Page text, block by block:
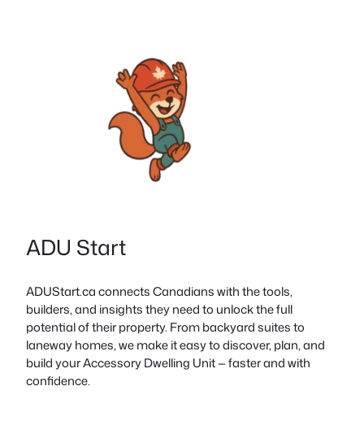
ADU Start
ADUStart.ca connects Canadians with the tools,
builders, and insights they need to unlock the full
potential of their property. From backyard suites to
laneway homes, we make it easy to discover, plan, and
build your Accessory Dwelling Unit — faster and with
confidence.